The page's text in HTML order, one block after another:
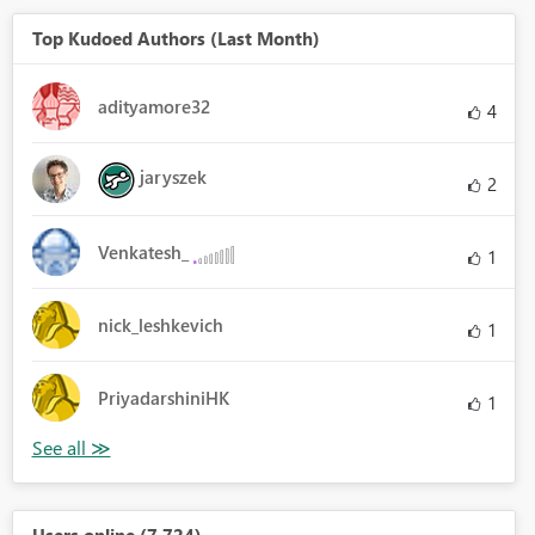
Top Kudoed Authors (Last Month)
adityamore32 4
jaryszek 2
Venkatesh_ 1
nick_leshkevich 1
PriyadarshiniHK 1